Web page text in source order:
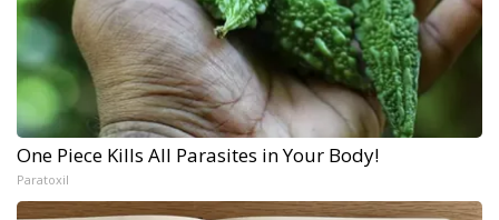
One Piece Kills All Parasites in Your Body!
Paratoxil